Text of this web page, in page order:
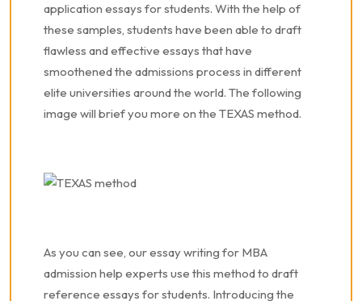
application essays for students. With the help of
these samples, students have been able to draft
flawless and effective essays that have
smoothened the admissions process in different
elite universities around the world. The following
image will brief you more on the TEXAS method.
As you can see, our essay writing for MBA
admission help experts use this method to draft
reference essays for students. Introducing the